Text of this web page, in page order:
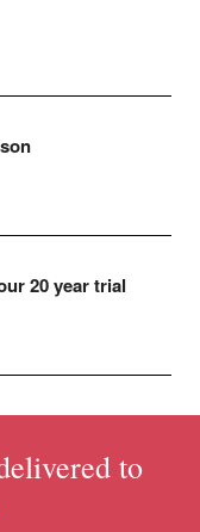
20 year trial
to